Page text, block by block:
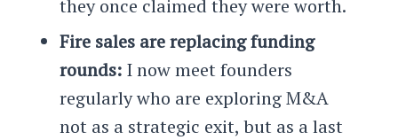
they once claimed they were worth.
Fire sales are replacing funding
rounds:I now meet founders
regularly who are exploring M&A
not as a strategic exit, but as a last